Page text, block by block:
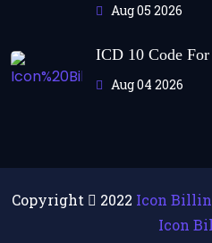
Aug 05 2026
ICD 10 Code
Aug 04 2026
Copyright 2022 Icon
Icon